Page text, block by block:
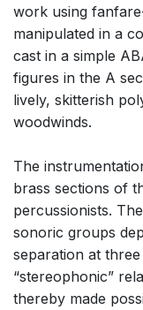
work using
manipulated in a
cast in a simple
figures in the A
lively, skitterish
woodwinds.
The
brass sections of
percussionists.
sonoric groups
separation at
“stereophonic”
thereby made